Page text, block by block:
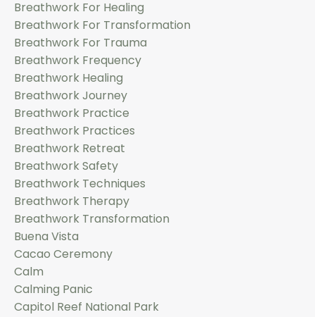
Breathwork For Healing
Breathwork For Transformation
Breathwork For Trauma
Breathwork Frequency
Breathwork Healing
Breathwork Journey
Breathwork Practice
Breathwork Practices
Breathwork Retreat
Breathwork Safety
Breathwork Techniques
Breathwork Therapy
Breathwork Transformation
Buena Vista
Cacao Ceremony
Calm
Calming Panic
Capitol Reef National Park